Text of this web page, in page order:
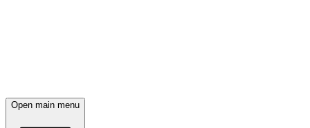
Open main menu